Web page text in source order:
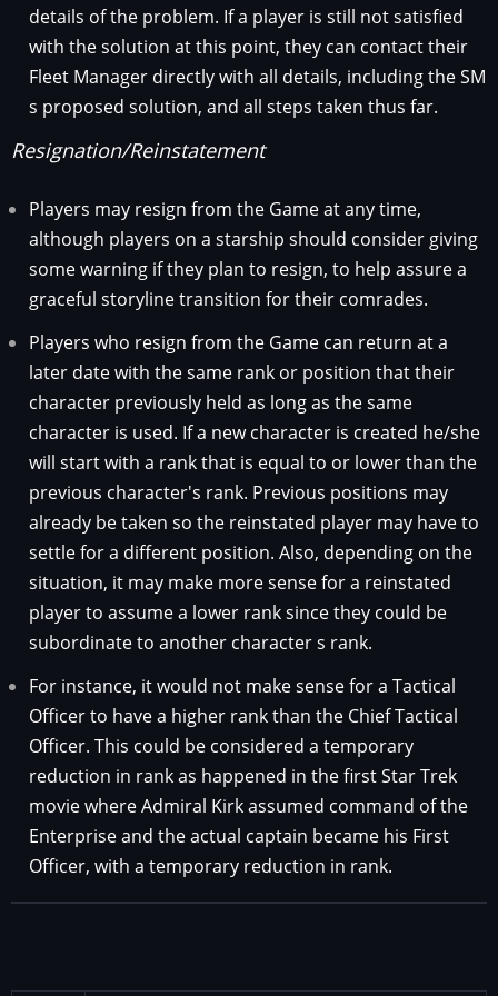
details of the problem. If a player is still not satisfied
with the solution at this point, they can contact their
Fleet Manager directly with all details, including the SM
s proposed solution, and all steps taken thus far.
Resignation/Reinstatement
Players may resign from the Game at any time,
although players on a starship should consider giving
some warning if they plan to resign, to help assure a
graceful storyline transition for their comrades.
Players who resign from the Game can return at a
later date with the same rank or position that their
character previously held as long as the same
character is used. If a new character is created he/she
will start with a rank that is equal to or lower than the
previous character's rank. Previous positions may
already be taken so the reinstated player may have to
settle for a different position. Also, depending on the
situation, it may make more sense for a reinstated
player to assume a lower rank since they could be
subordinate to another character s rank.
For instance, it would not make sense for a Tactical
Officer to have a higher rank than the Chief Tactical
Officer. This could be considered a temporary
reduction in rank as happened in the first Star Trek
movie where Admiral Kirk assumed command of the
Enterprise and the actual captain became his First
Officer, with a temporary reduction in rank.